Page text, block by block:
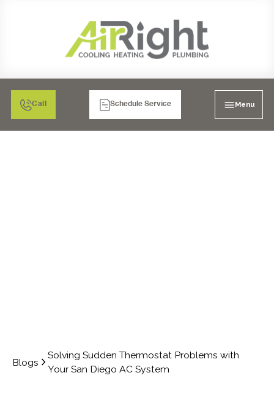
Call Schedule Service Menu
Blogs
Solving Sudden Thermostat Problems with
Your San Diego AC System